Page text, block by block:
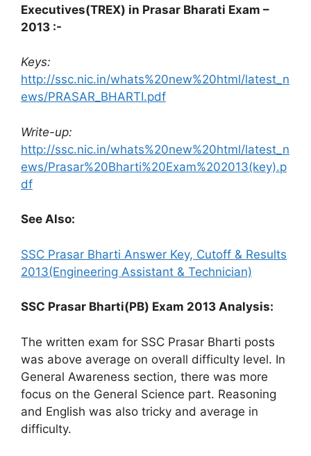
Executives(TREX) in Prasar Bharati Exam –
2013 :-
Keys:
http://ssc.nic.in/whats%20new%20html/latest_n
ews/PRASAR_BHARTI.pdf
Write-up:
http://ssc.nic.in/whats%20new%20html/latest_n
ews/Prasar%20Bharti%20Exam%202013(key).p
df
See Also:
SSC Prasar Bharti Answer Key, Cutoff & Results
2013(Engineering Assistant & Technician)
SSC Prasar Bharti(PB) Exam 2013 Analysis:
The written exam for SSC Prasar Bharti posts
was above average on overall difficulty level. In
General Awareness section, there was more
focus on the General Science part. Reasoning
and English was also tricky and average in
difficulty.